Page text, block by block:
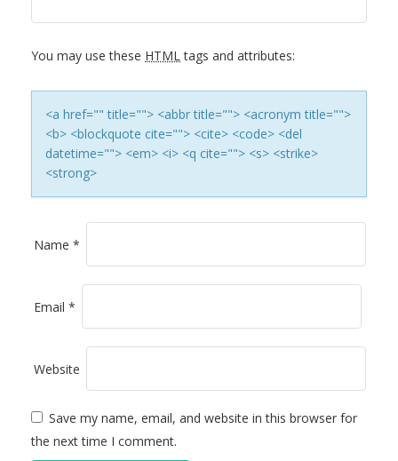
G
A
O
N
You may use these HTMLtags and attributes:
<a href="" title=""> <abbr title=""> <acronym title="">
<b> <blockquote cite=""> <cite> <code> <del
datetime=""> <em> <i> <q cite=""> <s> <strike>
<strong>
Name *
Email *
Website
Save my name, email, and website in this browser for
the next time I comment.